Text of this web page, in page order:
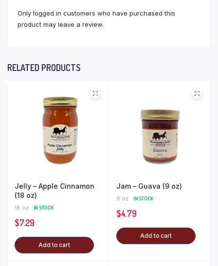
Only logged in customers who have purchased this
product may leave a review.
RELATED PRODUCTS
Jelly – Apple Cinnamon
(18 oz)
18 oz IN STOCK
$7.29
Add to cart
Jam – Guava (9 oz)
9 oz IN STOCK
$4.79
Add to cart